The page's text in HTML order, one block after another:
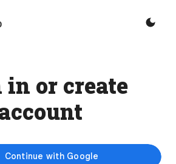
in or create